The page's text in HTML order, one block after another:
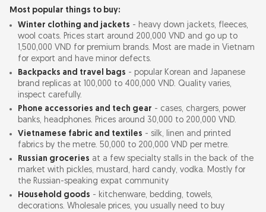
Most popular things to buy:
Winter clothing and jackets - heavy down jackets, fleeces,
wool coats. Prices start around 200,000 VND and go up to
1,500,000 VND for premium brands. Most are made in Vietnam
for export and have minor defects.
Backpacks and travel bags - popular Korean and Japanese
brand replicas at 100,000 to 400,000 VND. Quality varies,
inspect carefully.
Phone accessories and tech gear - cases, chargers, power
banks, headphones. Prices around 30,000 to 200,000 VND.
Vietnamese fabric and textiles - silk, linen and printed
fabrics by the metre. 50,000 to 200,000 VND per metre.
Russian groceries at a few specialty stalls in the back of the
market with pickles, mustard, hard candy, vodka. Mostly for
the Russian-speaking expat community
Household goods - kitchenware, bedding, towels,
decorations. Wholesale prices, you usually need to buy